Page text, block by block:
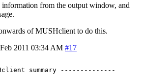
from the output window, and
of MUSHclient to do this.
2011 03:34 AM #17
summary --------------